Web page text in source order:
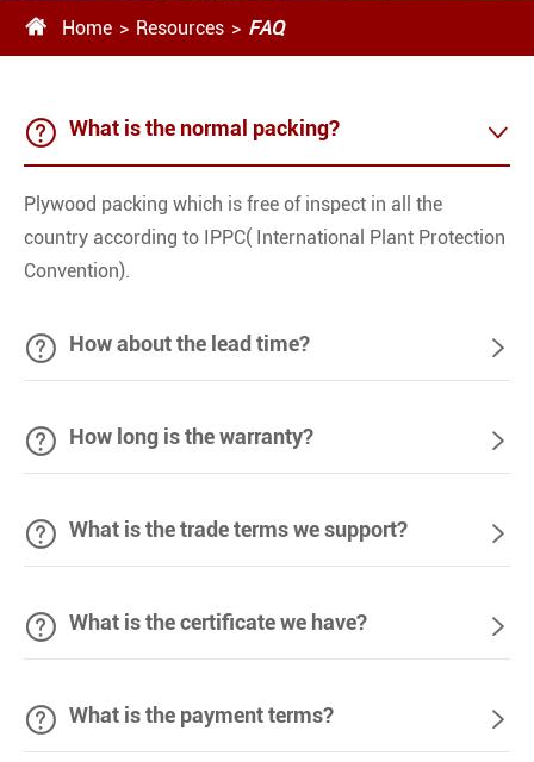
 Home Resources FAQ
 What is the normal packing? 
Plywood packing which is free of inspect in all the
country according to IPPC( International Plant Protection
Convention).
 How about the lead time? 
 How long is the warranty? 
 What is the trade terms we support? 
 What is the certificate we have? 
 What is the payment terms? 